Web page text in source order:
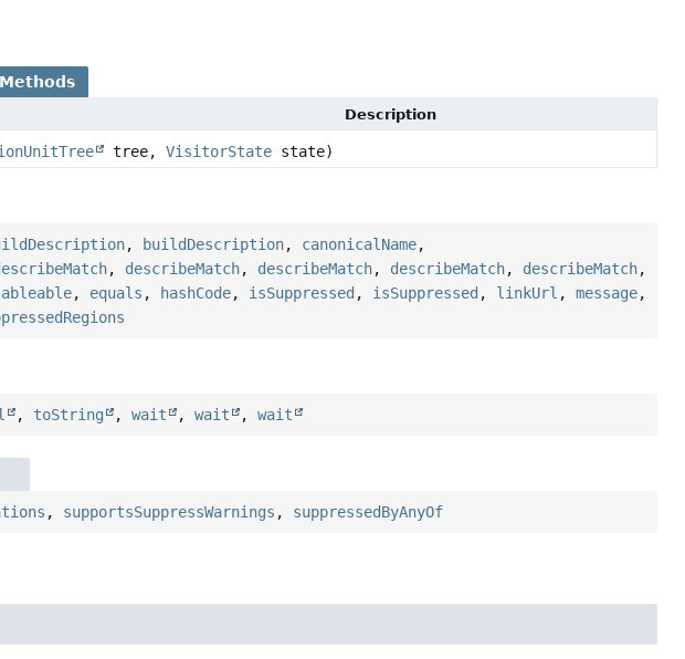
Description
tree, VisitorStatestate)
, buildDescription, canonicalName,
, describeMatch, describeMatch, describeMatch, describeMatch,
, equals , hashCode, isSuppressed , isSuppressed , linkUrl ,message,
, toString ,wait ,wait ,wait
, supportsSuppressWarnings , suppressedByAnyOf